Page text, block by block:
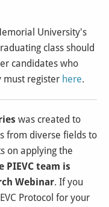
University's
class should
candidates who
must register here.
was created to
from diverse fields to
on applying the
PIEVC team is
Webinar. If you
Protocol for your